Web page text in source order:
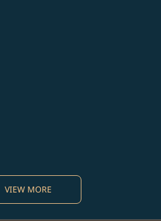
VIEW MORE